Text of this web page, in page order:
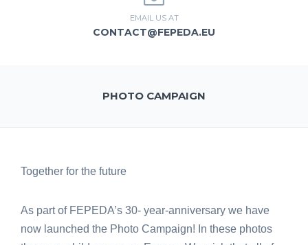
EMAIL US AT
CONTACT@FEPEDA.EU
PHOTO CAMPAIGN
Together for the future
As part of FEPEDA’s 30- year-anniversary we have
now launched the Photo Campaign! In these photos